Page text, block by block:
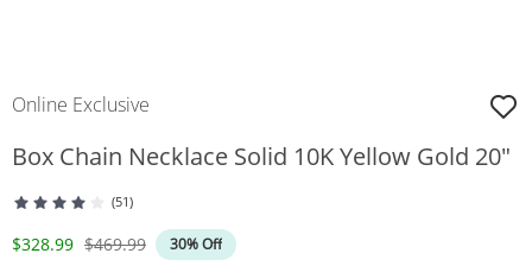
Online Exclusive
Box Chain Necklace Solid 10K Yellow Gold 20"
(51)
Discounted Price
$328.99 Original Price
$469.99 30% Off